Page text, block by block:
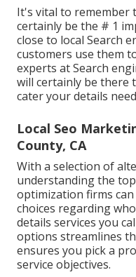
It's vital to remember
certainly be the # 1
close to local Search
customers use them
experts at Search
will certainly be there
cater your details
Local Seo
County, CA
With a selection of
understanding the
optimization firms
choices regarding
details services you
options streamlines
ensures you pick a
service objectives.